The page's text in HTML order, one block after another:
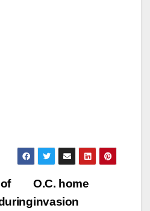
O.C. home
invasion